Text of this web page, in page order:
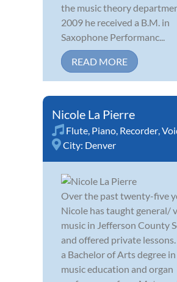
the music theory
2009 he received a B.M. in
Saxophone Performanc...
READ MORE
Nicole La Pierre
Flute, Piano, Recorder,
City: Denver
Over the past twenty-five
Nicole has taught general/
music in Jefferson County
and offered private lessons.
a Bachelor of Arts degree
music education and organ